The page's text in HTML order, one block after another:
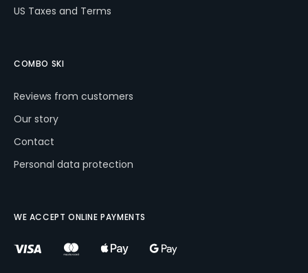
US Taxes and Terms
COMBO SKI
Reviews from customers
Our story
Contact
Personal data protection
WE ACCEPT ONLINE PAYMENTS